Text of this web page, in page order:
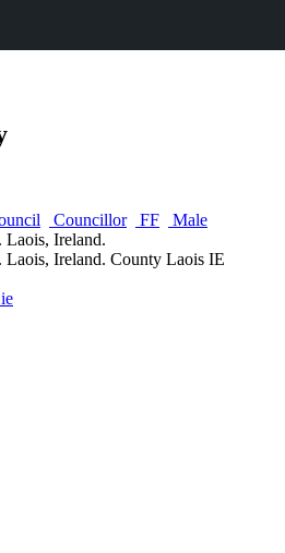
Councillor FF
Male
Ireland.
Ireland. County Laois IE